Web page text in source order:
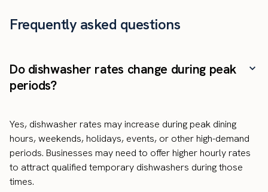
Frequently asked questions
Do dishwasher rates change during peak
periods?
Yes, dishwasher rates may increase during peak dining
hours, weekends, holidays, events, or other high-demand
periods. Businesses may need to offer higher hourly rates
to attract qualified temporary dishwashers during those
times.